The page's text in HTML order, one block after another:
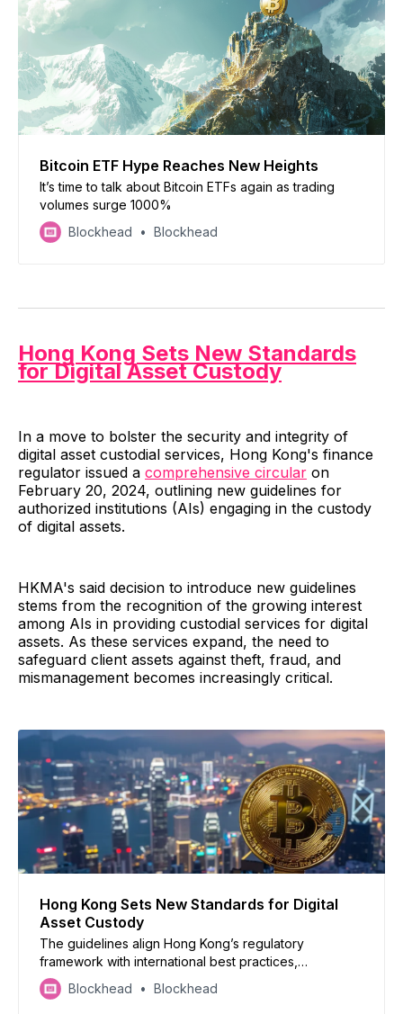
Bitcoin ETF Hype Reaches New Heights
It’s time to talk about Bitcoin ETFs again as trading
volumes surge 1000%
Blockhead
Blockhead
Hong Kong Sets New Standards
for Digital Asset Custody
In a move to bolster the security and integrity of
digital asset custodial services, Hong Kong's finance
regulator issued a comprehensive circular on
February 20, 2024, outlining new guidelines for
authorized institutions (AIs) engaging in the custody
of digital assets.
HKMA's said decision to introduce new guidelines
stems from the recognition of the growing interest
among AIs in providing custodial services for digital
assets. As these services expand, the need to
safeguard client assets against theft, fraud, and
mismanagement becomes increasingly critical.
Hong Kong Sets New Standards for Digital
Asset Custody
The guidelines align Hong Kong’s regulatory
framework with international best practices,
positioning the region as a leading global center for
digital asset innovation and investment.
Blockhead Blockhead